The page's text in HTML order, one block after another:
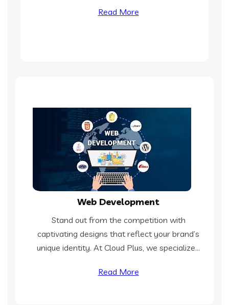
Read More
Web Development
Stand out from the competition with
captivating designs that reflect your brand’s
unique identity. At Cloud Plus, we specialize...
Read More